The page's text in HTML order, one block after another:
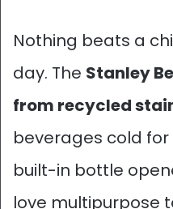
Nothing beats a
day. The Stanley
from recycled
beverages cold for
built-in bottle
love multipurpose